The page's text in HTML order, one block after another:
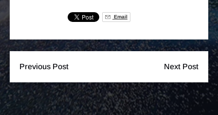
Email
Previous Post Next Post